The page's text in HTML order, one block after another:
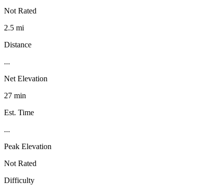
Not Rated
2.5 mi
Distance
...
Net Elevation
27 min
Est. Time
...
Peak Elevation
Not Rated
Difficulty